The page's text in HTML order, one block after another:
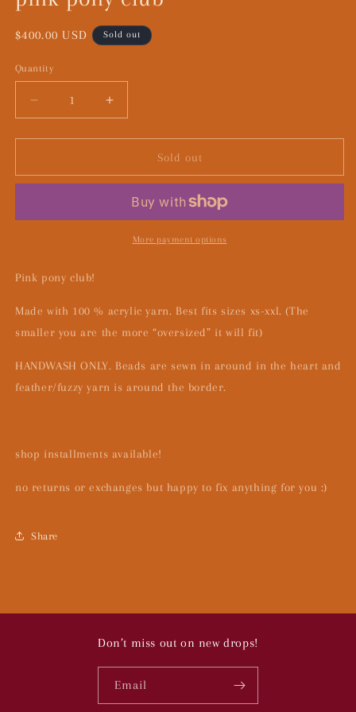
Regular
$400.00 USD Sold out
Quantity
Decrease
quantity
for
pony
Increase
quantity
for
pony
Sold out
More payment options
Pink pony club!
Made with 100 % acrylic yarn. Best fits sizes xs-xxl. (The
smaller you are the more “oversized” it will fit)
HANDWASH ONLY. Beads are sewn in around in the heart and
feather/fuzzy yarn is around the border.
shop installments available!
no returns or exchanges but happy to fix anything for you :)
Share
Don’t miss out on new drops!
Email